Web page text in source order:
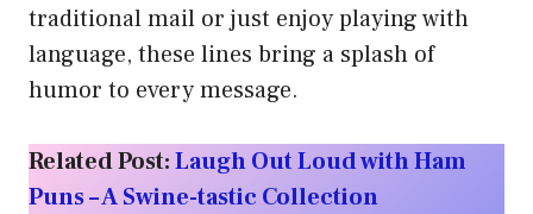
traditional mail or just enjoy playing with
language, these lines bring a splash of
humor to every message.
Related Post:Laugh Out Loud with Ham
Puns – A Swine-tastic Collection